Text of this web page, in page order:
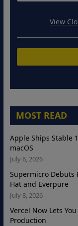
View
MOST READ
Apple Ships Stable
macOS
July 6, 2026
Supermicro Debuts
Hat and Everpure
July 8, 2026
Vercel Now Lets
Production